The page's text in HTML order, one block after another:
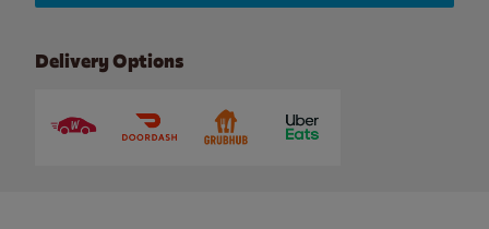
Delivery Options